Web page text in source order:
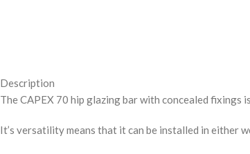
Description
The CAPEX 70 hip glazing bar with concealed
It’s versatility means that it can be installed in either